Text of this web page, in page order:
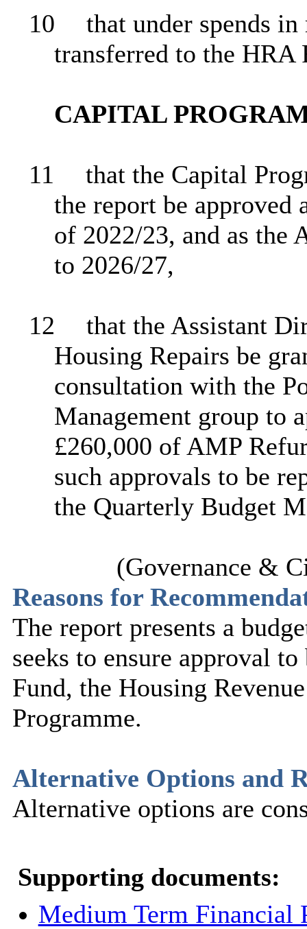
10
that under spends
transferred to the HRA
CAPITAL
11
that the Capital
the report be approved
of 2022/23, and as the
to 2026/27,
12
that the Assistant
Housing Repairs be
consultation with the
Management group to
£260,000 of AMP
such approvals to be
the Quarterly Budget
(Governance &
Reasons for
The report presents a
seeks to ensure approval
Fund, the Housing
Programme.
Alternative Options and
Alternative options are
Supporting documents:
Medium Term Financial